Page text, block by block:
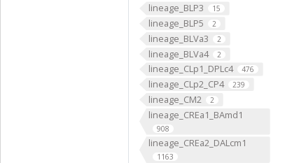
lineage_BLP3 15
lineage_BLP5 2
lineage_BLVa3 2
lineage_BLVa4 2
lineage_CLp1_DPLc4 476
lineage_CLp2_CP4 239
lineage_CM2 2
lineage_CREa1_BAmd1
908
lineage_CREa2_DALcm1
1163